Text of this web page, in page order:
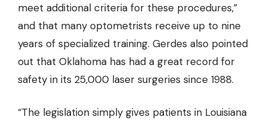
meet additional criteria for these procedures,”
and that many optometrists receive up to nine
years of specialized training. Gerdes also pointed
out that Oklahoma has had a great record for
safety in its 25,000 laser surgeries since 1988.
“The legislation simply gives patients in Louisiana